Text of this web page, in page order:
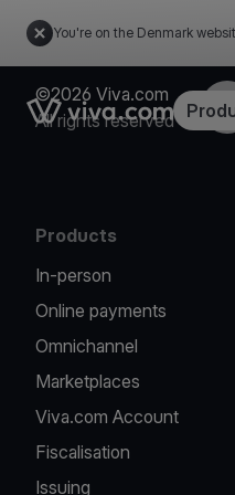
You're on the Denmark
Link to the homepage
©2026 Viva.com
All rights reserved
Products
In-person
Online payments
Omnichannel
Marketplaces
Viva.com Account
Fiscalisation
Issuing